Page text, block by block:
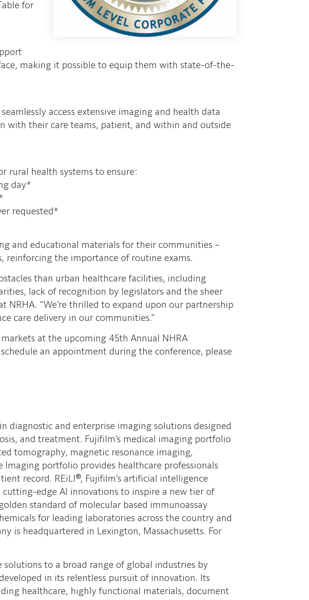
for
making it possible to equip them with state-of-the-
access extensive imaging and health data
with their care teams, patient, and within and outside
rural health systems to ensure:
day*
requested*
and educational materials for their communities –
the importance of routine exams.
than urban healthcare facilities, including
lack of recognition by legislators and the sheer
NRHA. “We’re thrilled to expand upon our partnership
care delivery in our communities.”
at the upcoming 45th Annual NHRA
an appointment during the conference, please
diagnostic and enterprise imaging solutions designed
and treatment. Fujifilm’s medical imaging portfolio
tomography, magnetic resonance imaging,
Imaging portfolio provides healthcare professionals
record. REiLI®, Fujifilm’s artificial intelligence
edge AI innovations to inspire a new tier of
standard of molecular based immunoassay
for leading laboratories across the country and
is headquartered in Lexington, Massachusetts. For
solutions to a broad range of global industries by
in its relentless pursuit of innovation. Its
healthcare, highly functional materials, document